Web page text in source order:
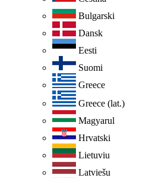
Bulgarski
Dansk
Eesti
Suomi
Greece
Greece (lat.)
Magyarul
Hrvatski
Lietuviu
Latviešu